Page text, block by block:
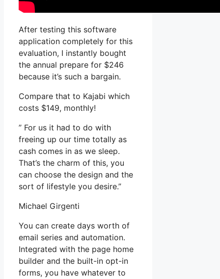
After testing this software
application completely for this
evaluation, I instantly bought
the annual prepare for $246
because it’s such a bargain.
Compare that to Kajabi which
costs $149, monthly!
” For us it had to do with
freeing up our time totally as
cash comes in as we sleep.
That’s the charm of this, you
can choose the design and the
sort of lifestyle you desire.”
Michael Girgenti
You can create days worth of
email series and automation.
Integrated with the page home
builder and the built-in opt-in
forms, you have whatever to